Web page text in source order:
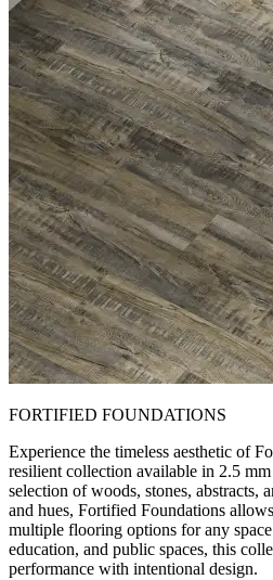
FORTIFIED FOUNDATIONS
Experience the timeless aesthetic of
resilient collection available in 2.5
selection of woods, stones, abstracts,
and hues, Fortified Foundations
multiple flooring options for any
education, and public spaces, this
performance with intentional design.